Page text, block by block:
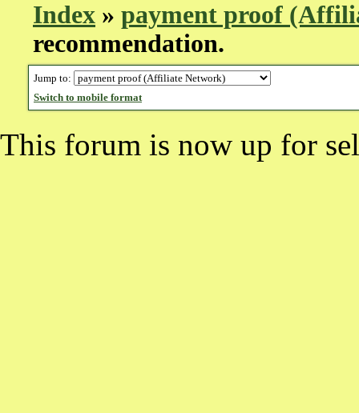
Index » payment proof
recommendation.
Jump to:
Switch to mobile format
This forum is now up for